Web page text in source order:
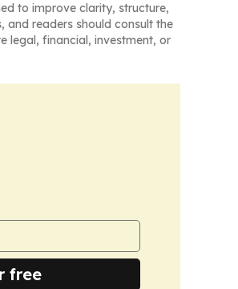
to improve clarity, structure,
and readers should consult the
legal, financial, investment, or
free